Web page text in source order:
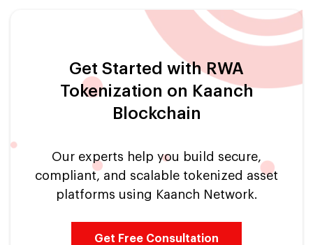
Get Started with RWA
Tokenization on Kaanch
Blockchain
Our experts help you build secure,
compliant, and scalable tokenized asset
platforms using Kaanch Network.
Get Free Consultation